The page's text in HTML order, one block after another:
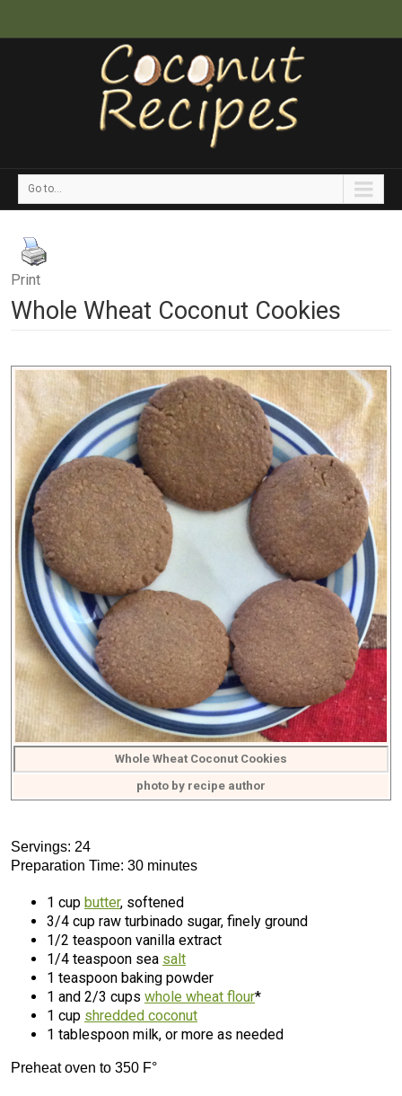
Go to...
Print
Whole Wheat Coconut Cookies
Whole Wheat Coconut Cookies
photo by recipe author
Servings: 24
Preparation Time: 30 minutes
1 cup butter, softened
3/4 cup raw turbinado sugar, finely ground
1/2 teaspoon vanilla extract
1/4 teaspoon sea salt
1 teaspoon baking powder
1 and 2/3 cups whole wheat flour*
1 cup shredded coconut
1 tablespoon milk, or more as needed
Preheat oven to 350 F°